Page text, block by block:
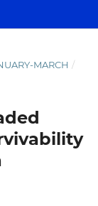
MARCH /